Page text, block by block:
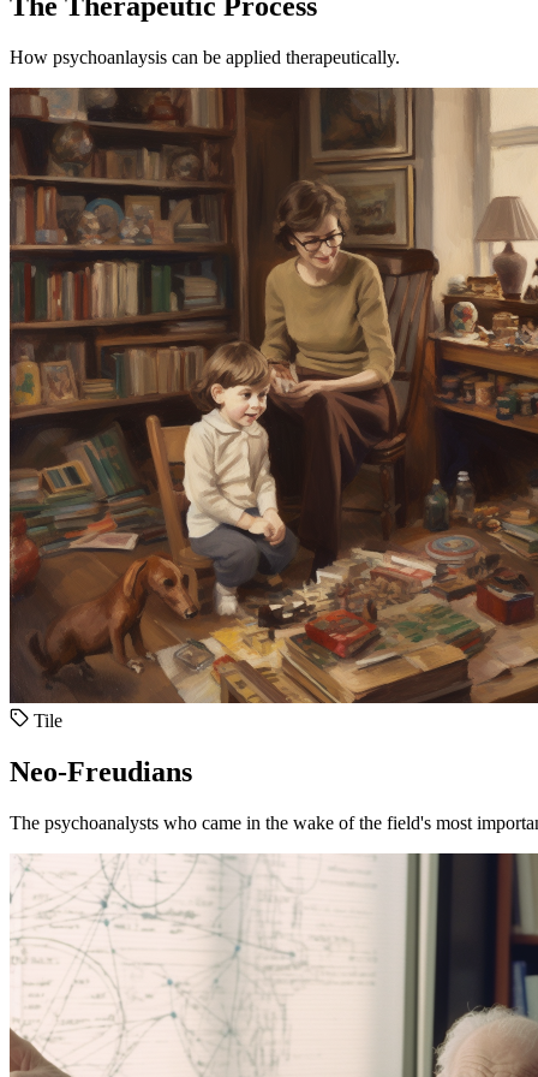
How psychoanlaysis can be applied therapeutically.
Tile
Neo-Freudians
The psychoanalysts who came in the wake of the field's most